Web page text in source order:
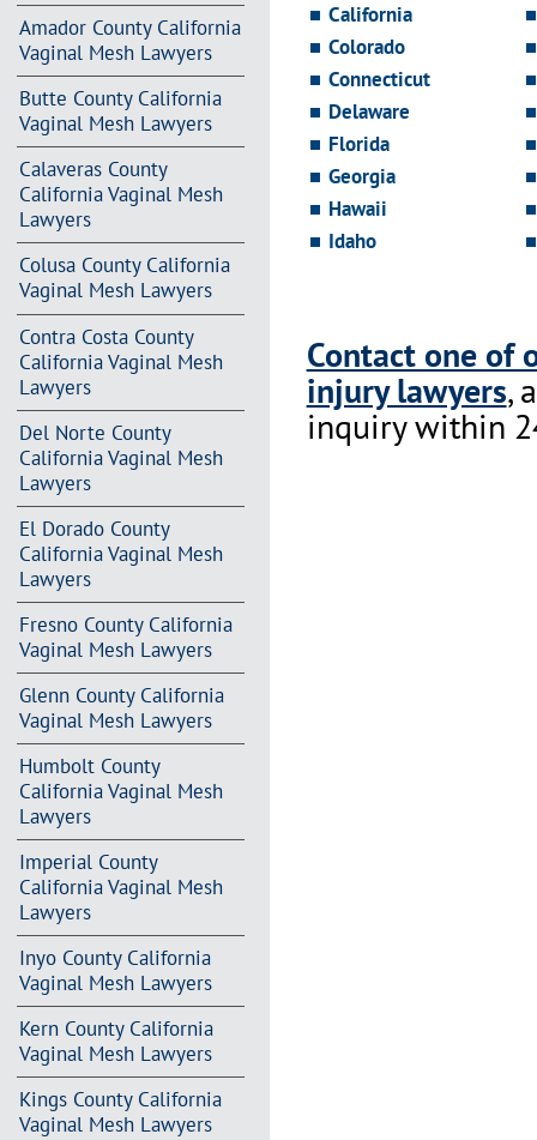
Amador County California
Vaginal Mesh Lawyers
Butte County California
Vaginal Mesh Lawyers
Calaveras County
California Vaginal Mesh
Lawyers
Colusa County California
Vaginal Mesh Lawyers
Contra Costa County
California Vaginal Mesh
Lawyers
Del Norte County
California Vaginal Mesh
Lawyers
El Dorado County
California Vaginal Mesh
Lawyers
Fresno County California
Vaginal Mesh Lawyers
Glenn County California
Vaginal Mesh Lawyers
Humbolt County
California Vaginal Mesh
Lawyers
Imperial County
California Vaginal Mesh
Lawyers
Inyo County California
Vaginal Mesh Lawyers
Kern County California
Vaginal Mesh Lawyers
Kings County California
Vaginal Mesh Lawyers
California
Colorado
Connecticut
Delaware
Florida
Georgia
Hawaii
Idaho
Contact one of
injury lawyers,
inquiry within